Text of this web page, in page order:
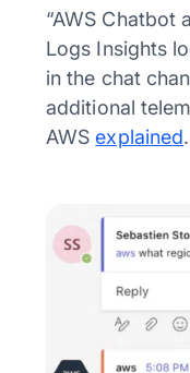
“AWS
Logs Insights
in the chat
additional
AWSexplained.